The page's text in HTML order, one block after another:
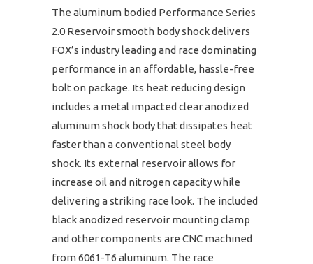
The aluminum bodied Performance Series
2.0 Reservoir smooth body shock delivers
FOX’s industry leading and race dominating
performance in an affordable, hassle-free
bolt on package. Its heat reducing design
includes a metal impacted clear anodized
aluminum shock body that dissipates heat
faster than a conventional steel body
shock. Its external reservoir allows for
increase oil and nitrogen capacity while
delivering a striking race look. The included
black anodized reservoir mounting clamp
and other components are CNC machined
from 6061-T6 aluminum. The race